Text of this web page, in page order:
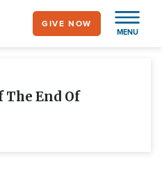
MENU
GIVE NOW
End Of